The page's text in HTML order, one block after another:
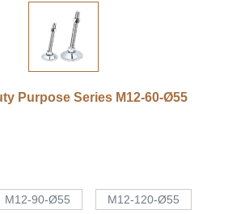
Purpose Series M12-60-Ø55
M12-90-Ø55 M12-120-Ø55